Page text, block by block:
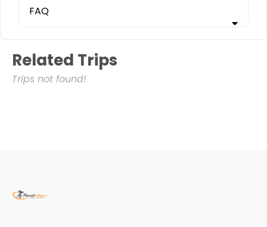
FAQ
Related Trips
Trips not found!